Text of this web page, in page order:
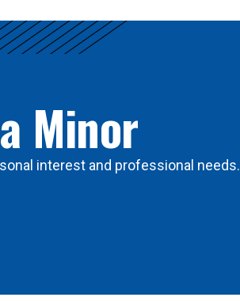
Minor
interest and professional needs.